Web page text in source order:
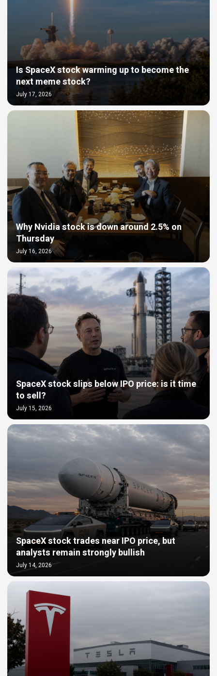
Is SpaceX stock warming up to become the
next meme stock?
July 17, 2026
Why Nvidia stock is down around 2.5% on
Thursday
July 16, 2026
SpaceX stock slips below IPO price: is it time
to sell?
July 15, 2026
SpaceX stock trades near IPO price, but
analysts remain strongly bullish
July 14, 2026